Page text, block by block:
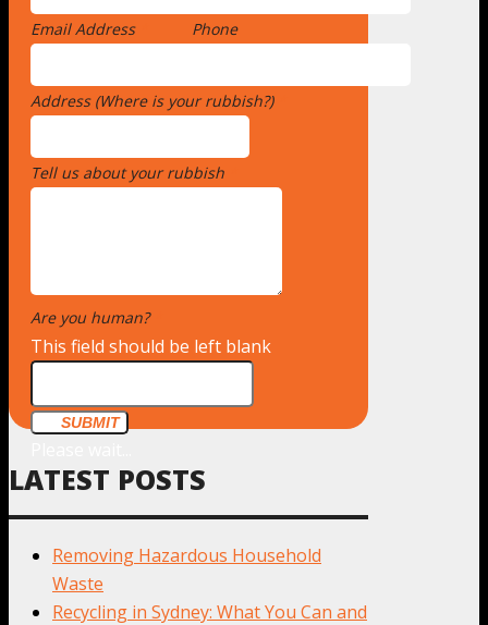
Email Address Phone
Address (Where is your rubbish?)
Tell us about your rubbish
Are you human?
This field should be left blank
SUBMIT
LATEST POSTS
Removing Hazardous Household
Waste
Recycling in Sydney: What You Can and